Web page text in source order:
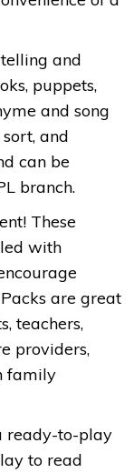
and
puppets,
and song
and
can be
branch.
These
with
are great
teachers,
providers,
family
ready-to-play
to read